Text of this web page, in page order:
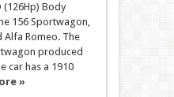
(126Hp) Body
156 Sportwagon,
Romeo. The
produced
car has a 1910
»